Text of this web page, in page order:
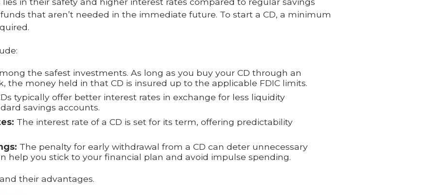
that aren’t needed in the immediate future. To start a CD, a minimum
the safest investments. As long as you buy your CD through an
the money held in that CD is insured up to the applicable FDIC limits.
typically offer better interest rates in exchange for less liquidity
savings accounts.
The interest rate of a CD is set for its term, offering predictability
The penalty for early withdrawal from a CD can deter unnecessary
help you stick to your financial plan and avoid impulse spending.
their advantages.